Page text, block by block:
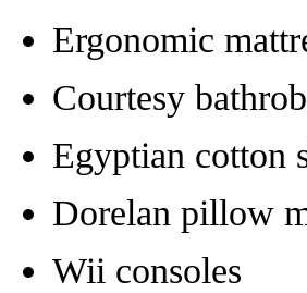
Ergonomic
Courtesy
Egyptian cotton
Dorelan pillow
Wii consoles